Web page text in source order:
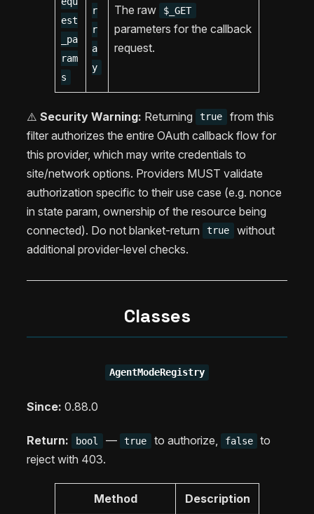
est
_pa
ram
s
r
r
a
y
The raw $_GET
parameters for the callback
request.
⚠️ Security Warning: Returning true
from this
filter authorizes the entire OAuth callback flow for
this provider, which may write credentials to
site/network options. Providers MUST validate
authorization specific to their use case (e.g. nonce
in state param, ownership of the resource being
connected). Do not blanket-return
true
without
additional provider-level checks.
Classes
AgentModeRegistry
Since: 0.88.0
Return: bool — true to authorize, false
to
reject with 403.
Method Description